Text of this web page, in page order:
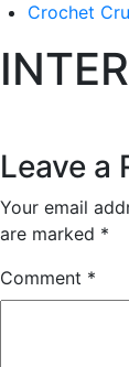
Crochet
INTER
Leave a
Your email
are marked *
Comment *